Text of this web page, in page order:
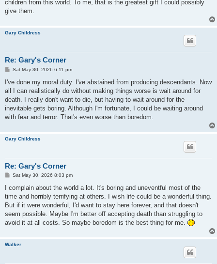
children from this world. To me, that is the greatest gift I could possibly
give them.
Gary Childress
Re: Gary's Corner
P
s
Sat May 30, 2026 6:11 pm
I've done my moral duty. I've abstained from producing descendants. Now
all I can realistically do without making things worse is wait around for
death. I really don't want to die, but having to wait around for the
inevitable gets boring. Although I'm fortunate, I could be waiting around
with fear and terror. That's even worse than boredom.
Gary Childress
Re: Gary's Corner
P
s
Sat May 30, 2026 8:03 pm
I complain about the world a lot. It's boring and uneventful most of the
time and horribly terrifying at others. I wish life could be a wonderful thing.
But if it were wonderful, I'd want to stay here forever, and that doesn't
seem possible. Maybe I'm better off accepting death than struggling to
avoid it at all costs. So maybe boredom is the best thing for me.
Walker